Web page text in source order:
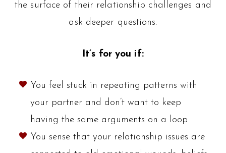
the surface of their relationship challenges and
ask deeper questions.
It’s for you if:
You feel stuck in repeating patterns with
your partner and don’t want to keep
having the same arguments on a loop
You sense that your relationship issues are